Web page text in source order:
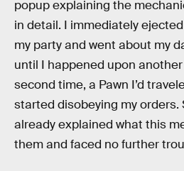
popup explaining the
in detail. I immediately
my party and went about my
until I happened upon
second time, a Pawn I’d
started disobeying my orders.
already explained what this
them and faced no further